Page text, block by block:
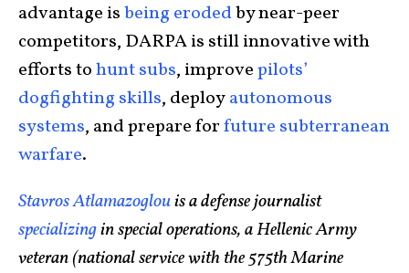
advantage isbeing erodedby near-peer
competitors, DARPA is still innovative with
efforts tohunt subs, improvepilots’
dogfighting skills, deployautonomous
systems, and prepare forfuture subterranean
warfare.
Stavros Atlamazoglouis a defense journalist
specializingin special operations, a Hellenic Army
veteran (national service with the 575th Marine